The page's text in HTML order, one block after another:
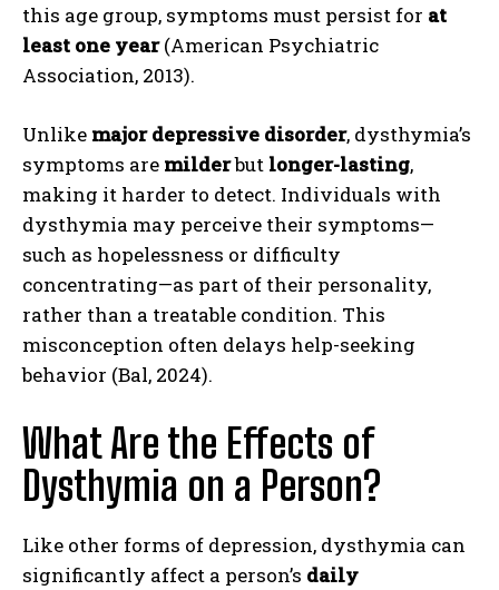
this age group, symptoms must persist for at
least one year(American Psychiatric
Association, 2013).
Unlike major depressive disorder, dysthymia’s
symptoms are milderbut longer-lasting,
making it harder to detect. Individuals with
dysthymia may perceive their symptoms—
such as hopelessness or difficulty
concentrating—as part of their personality,
rather than a treatable condition. This
misconception often delays help-seeking
behavior (Bal, 2024).
What Are the Effects of
Dysthymia on a Person?
Like other forms of depression, dysthymia can
significantly affect a person’s daily